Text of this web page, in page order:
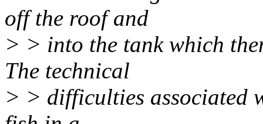
off the roof and
> > into the tank which
The technical
> > difficulties associated